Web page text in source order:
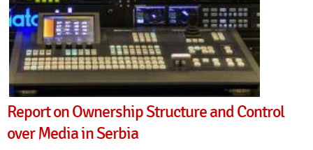
Report on Ownership Structure and Control
over Media in Serbia